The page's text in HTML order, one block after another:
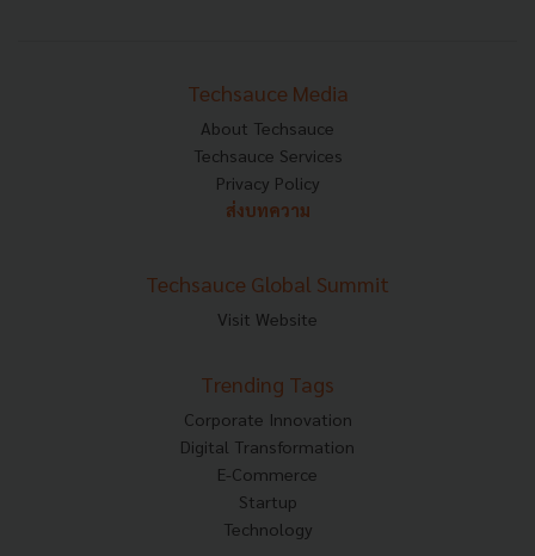
Techsauce Media
About Techsauce
Techsauce Services
Privacy Policy
ส่งบทความ
Techsauce Global Summit
Visit Website
Trending Tags
Corporate Innovation
Digital Transformation
E-Commerce
Startup
Technology